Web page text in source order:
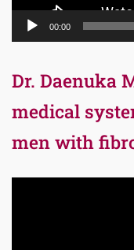
00:00
Dr. Daenuka
medical
men with